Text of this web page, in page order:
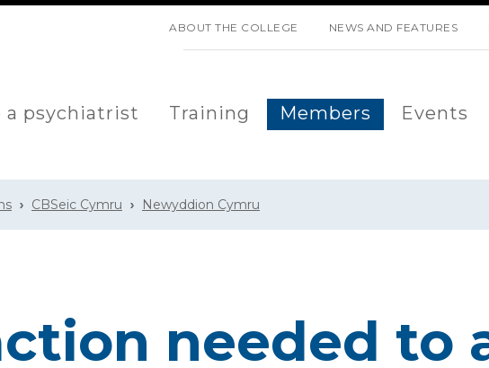
ABOUT THE COLLEGE NEWS AND FEATURES
a psychiatrist Training Members Events
CBSeic Cymru Newyddion Cymru
needed to